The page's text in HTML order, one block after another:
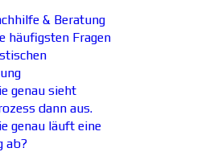
& Beratung
häufigsten Fragen
genau sieht
dann aus.
genau läuft eine
ab?